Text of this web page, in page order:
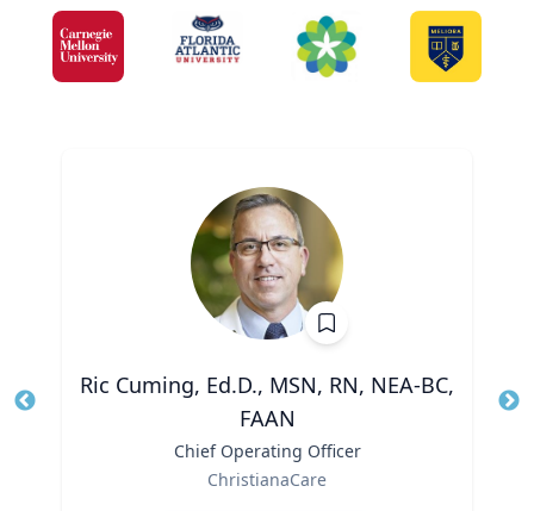
Ric Cuming, Ed.D., MSN, RN, NEA-BC,
FAAN
Chief Operating Officer
ChristianaCare